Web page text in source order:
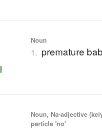
Noun
1. premature
Noun, Na-adjective
particle 'no'